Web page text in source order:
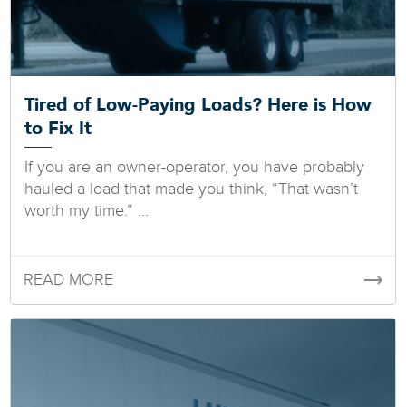
Tired of Low-Paying Loads? Here is How
to Fix It
If you are an owner-operator, you have probably
hauled a load that made you think, “That wasn’t
worth my time.” ...
READ MORE